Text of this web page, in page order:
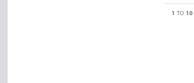
1 TO10